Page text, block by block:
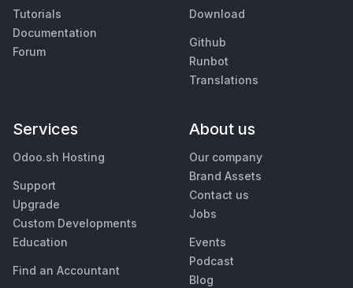
Tutorials
Documentation
Forum
Download
Github
Runbot
Translations
Services
Odoo.sh Hosting
Support
Upgrade
Custom Developments
Education
Find an Accountant
About us
Our company
Brand Assets
Contact us
Jobs
Events
Podcast
Blog